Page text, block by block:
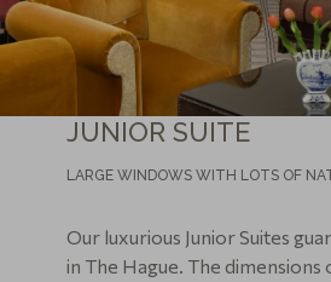
JUNIOR SUITE
LARGE WINDOWS WITH LOTS OF
Our luxurious Junior Suites
in The Hague. The dimensions